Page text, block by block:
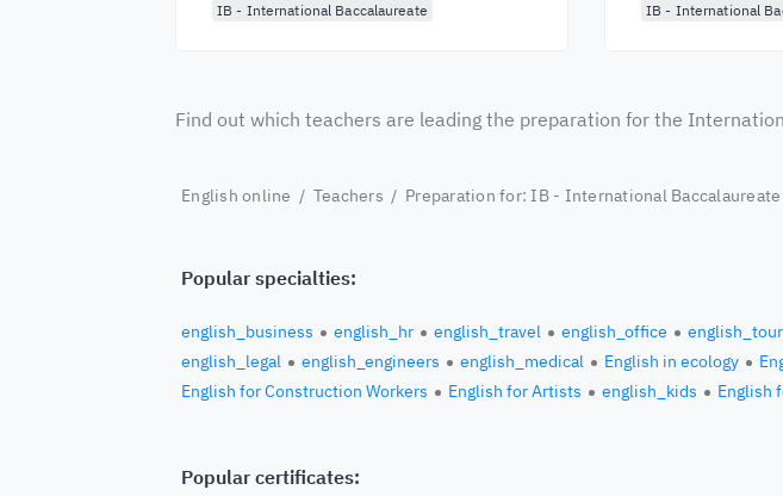
IB - International Baccalaureate IB - International
Find out which teachers are leading the preparation for the
English online / Teachers / Preparation for: IB - International Baccalaureate
Popular specialties:
english_business english_hr english_travel english_office
english_legal
english_engineers english_medical English in ecology
English for Construction Workers
English for Artists english_kids English
Popular certificates: